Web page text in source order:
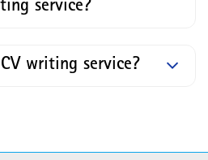
service?
writing service?